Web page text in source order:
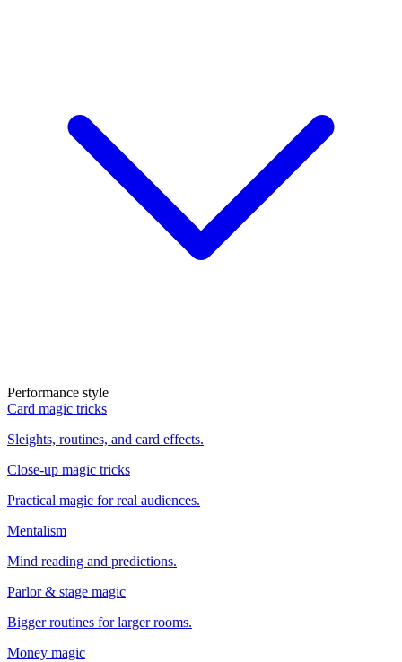
Performance style
Card magic tricks
Sleights, routines, and card effects.
Close-up magic tricks
Practical magic for real audiences.
Mentalism
Mind reading and predictions.
Parlor & stage magic
Bigger routines for larger rooms.
Money magic